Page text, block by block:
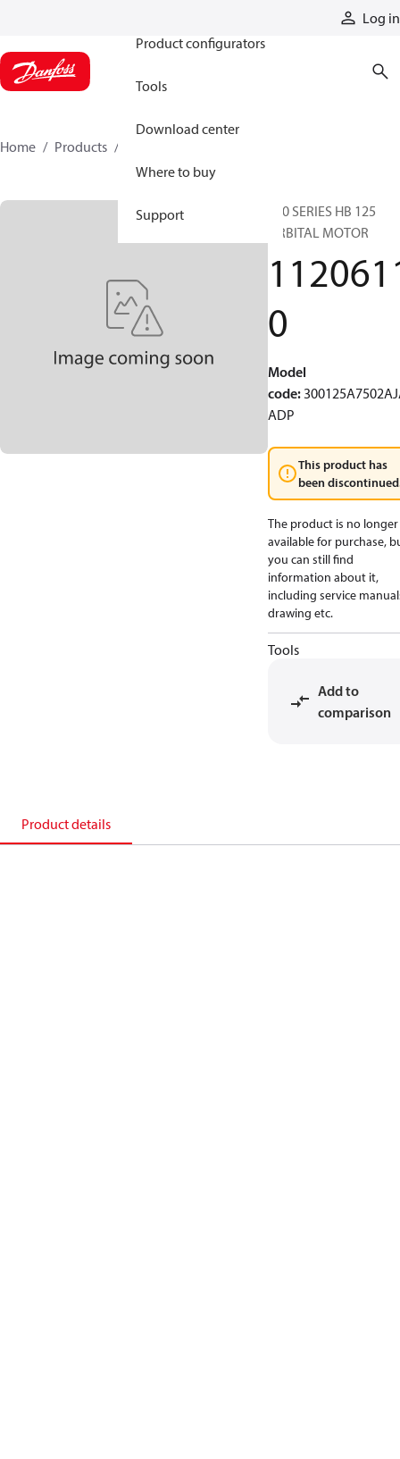
Log in
Product configurators
Tools
Download center
Where to buy
Support
Home Products
300 SERIES HB 125
ORBITAL MOTOR
0
Model
code:
ADP
This product has
been
The product is no longer
available for purchase,
you can still find
information about it,
including service
drawing etc.
Tools
Add to
comparison
Product details